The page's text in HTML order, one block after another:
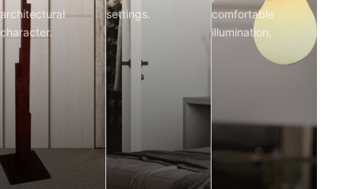
architectural
character.
settings.
comfortable
illumination.